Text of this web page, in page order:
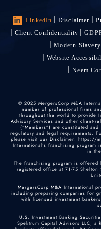
LinkedIn Disclaimer
Client Confidentiality
Modern
Website
Neem
© 2025 MergersCorp M&A
number of professional firms
throughout the world to provide
Advisory Services and other client-
(“Members”) are constituted
regulatory and legal requirements.
please visit our Disclaimer: https://
International's franchising program
in
The franchising program is offered
registered office at 71-75 Shelton
MergersCorp M&A International
including preparing companies for
with licensed investment
U.S. Investment Banking
Spektrum Capital Advisors LLC, a